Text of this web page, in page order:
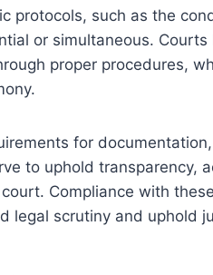
protocols, such as the
or simultaneous.
proper procedures,
for
to uphold transparency,
Compliance with
legal scrutiny and uphold